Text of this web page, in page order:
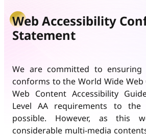
Web Accessibility
Statement
We are committed to
conforms to the World Wide Web
Web Content Accessibility
Level AA requirements to the
possible. However, as this
considerable multi-media